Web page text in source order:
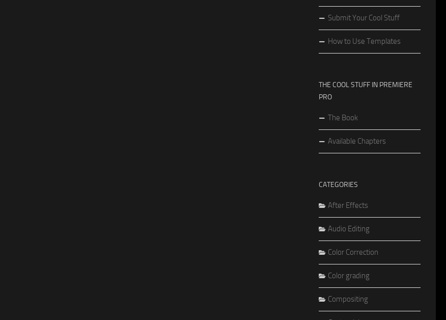
Submit Your Cool Stuff
How to Use Templates
THE COOL STUFF IN PREMIERE
PRO
The Book
Available Chapters
CATEGORIES
After Effects
Audio Editing
Color Correction
Color grading
Compositing